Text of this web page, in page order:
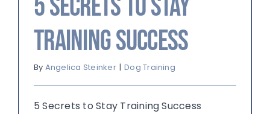
5 Secrets to Stay
Training Success
By Angelica Steinker | Dog Training
5 Secrets to Stay Training Success